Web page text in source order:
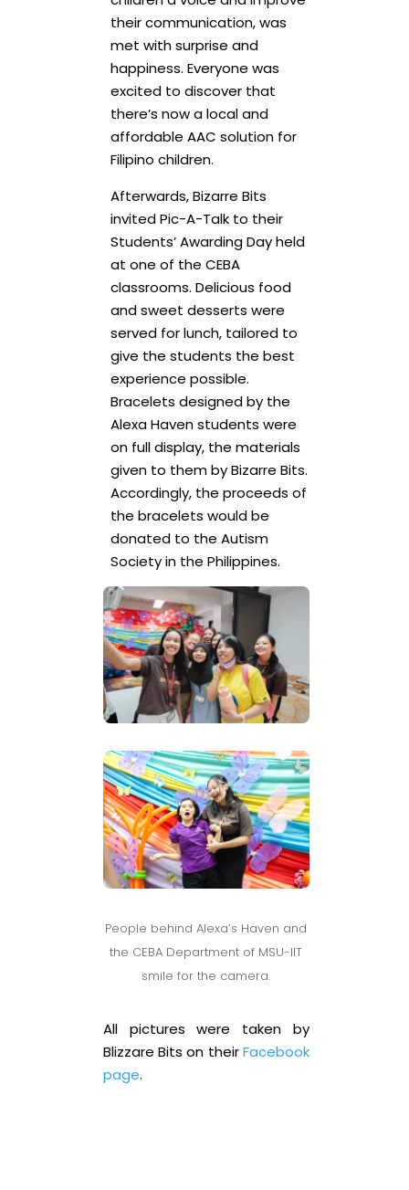
their communication, was
met with surprise and
happiness. Everyone was
excited to discover that
there’s now a local and
affordable AAC solution for
Filipino children.
Afterwards, Bizarre Bits
invited Pic-A-Talk to their
Students’ Awarding Day held
at one of the CEBA
classrooms. Delicious food
and sweet desserts were
served for lunch, tailored to
give the students the best
experience possible.
Bracelets designed by the
Alexa Haven students were
on full display, the materials
given to them by Bizarre Bits.
Accordingly, the proceeds of
the bracelets would be
donated to the Autism
Society in the Philippines.
People behind Alexa’s Haven and
the CEBA Department of MSU-IIT
smile for the camera.
All pictures were taken by
Blizzare Bits on theirFacebook
page.